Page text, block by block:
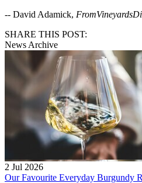
-- David Adamick,
SHARE THIS POST:
News Archive
2 Jul 2026
Our Favourite Everyday Burgundy